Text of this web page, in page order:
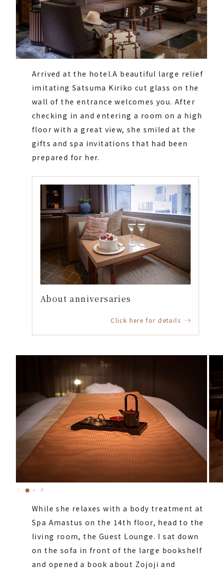
Arrived at the hotel.A beautiful large relief
imitating Satsuma Kiriko cut glass on the
wall of the entrance welcomes you. After
checking in and entering a room on a high
floor with a great view, she smiled at the
gifts and spa invitations that had been
prepared for her.
About anniversaries
Click here for details
While she relaxes with a body treatment at
Spa Amastus on the 14th floor, head to the
living room, the Guest Lounge. I sat down
on the sofa in front of the large bookshelf
and opened a book about Zojoji and